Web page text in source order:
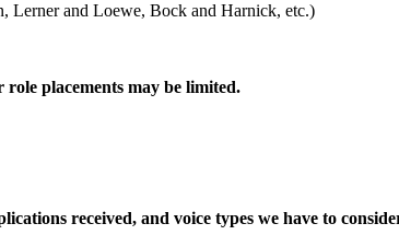
Lerner and Loewe, Bock and Harnick, etc.)
placements may be limited.
received, and voice types we have to